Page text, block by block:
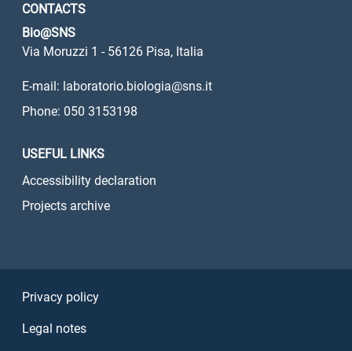
CONTACTS
Bio@SNS
Via Moruzzi 1 - 56126 Pisa, Italia
E-mail: laboratorio.biologia@sns.it
Phone: 050 3153198
USEFUL LINKS
Accessibility declaration
Projects archive
Privacy policy
Legal notes